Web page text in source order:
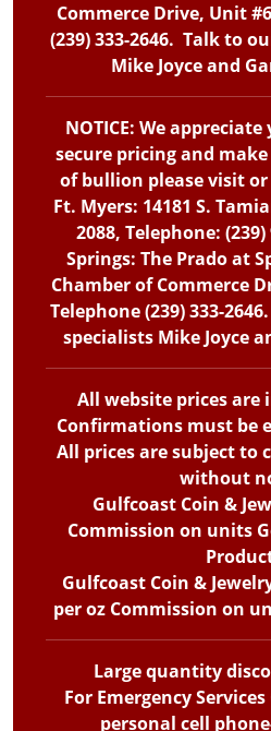
Commerce Drive, Unit
(239) 333-2646. Talk to
Mike Joyce and
NOTICE: We
secure pricing and
of bullion please visit
Ft. Myers: 14181 S.
2088, Telephone:
Springs: The Prado at
Chamber of Commerce
Telephone (239) 333-
specialists Mike Joyce
All website prices are
Confirmations must be
All prices are subject to
without
Gulfcoast Coin &
Commission on units
Gulfcoast Coin &
per oz Commission on
Large quantity
For Emergency Services
personal cell